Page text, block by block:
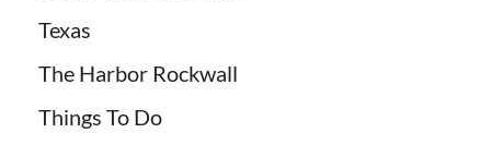
Texas
The Harbor Rockwall
Things To Do